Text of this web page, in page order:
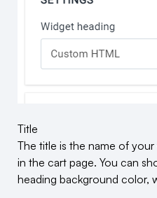
Title
The title is the name of
in the cart page. You can
heading background color,